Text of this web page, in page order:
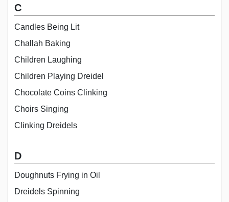
C
Candles Being Lit
Challah Baking
Children Laughing
Children Playing Dreidel
Chocolate Coins Clinking
Choirs Singing
Clinking Dreidels
D
Doughnuts Frying in Oil
Dreidels Spinning